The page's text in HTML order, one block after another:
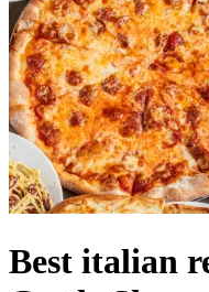
Best italian